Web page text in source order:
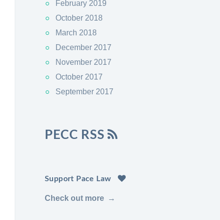
February 2019
October 2018
March 2018
December 2017
November 2017
October 2017
September 2017
PECC RSS
Support Pace Law
Check out more